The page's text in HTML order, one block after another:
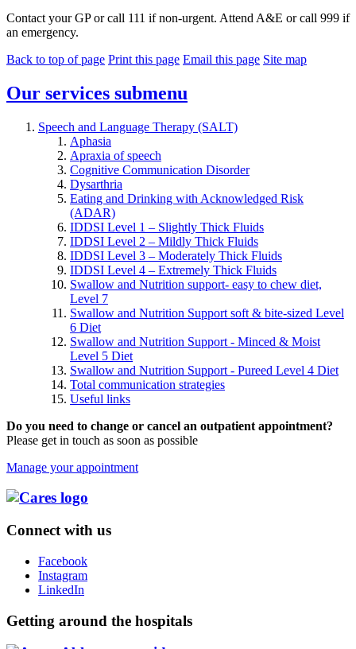
Contact your GP or call 111 if non-urgent. Attend A&E or call 999 if
an emergency.
Back to top of page Print this page Email this page Site map
Our services submenu
Speech and Language Therapy (SALT)
Aphasia
Apraxia of speech
Cognitive Communication Disorder
Dysarthria
Eating and Drinking with Acknowledged Risk
(ADAR)
IDDSI Level 1 – Slightly Thick Fluids
IDDSI Level 2 – Mildly Thick Fluids
IDDSI Level 3 – Moderately Thick Fluids
IDDSI Level 4 – Extremely Thick Fluids
Swallow and Nutrition support- easy to chew diet,
Level 7
Swallow and Nutrition Support soft & bite-sized Level
6 Diet
Swallow and Nutrition Support - Minced & Moist
Level 5 Diet
Swallow and Nutrition Support - Pureed Level 4 Diet
Total communication strategies
Useful links
Do you need to change or cancel an outpatient appointment?
Please get in touch as soon as possible
Manage your appointment
Connect with us
Facebook
Instagram
LinkedIn
Getting around the hospitals